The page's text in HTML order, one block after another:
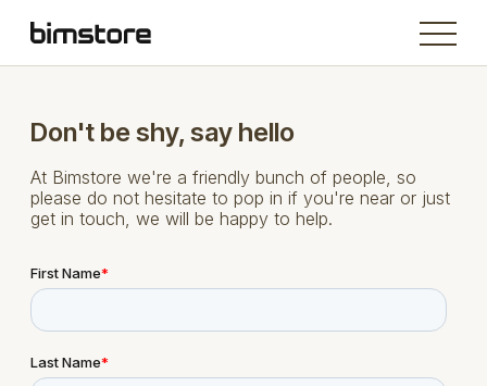
Don't be shy, say hello
At Bimstore we're a friendly bunch of people, so
please do not hesitate to pop in if you're near or just
get in touch, we will be happy to help.